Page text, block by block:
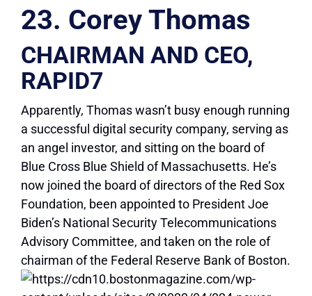
23. Corey Thomas
CHAIRMAN AND CEO,
RAPID7
Apparently, Thomas wasn’t busy enough running
a successful digital security company, serving as
an angel investor, and sitting on the board of
Blue Cross Blue Shield of Massachusetts. He’s
now joined the board of directors of the Red Sox
Foundation, been appointed to President Joe
Biden’s National Security Telecommunications
Advisory Committee, and taken on the role of
chairman of the Federal Reserve Bank of Boston.